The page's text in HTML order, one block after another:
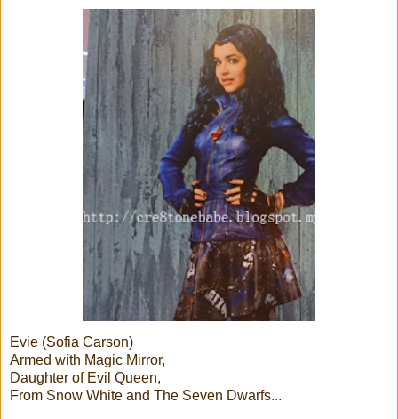
Evie (Sofia Carson)
Armed with Magic Mirror,
Daughter of Evil Queen,
From Snow White and The Seven Dwarfs...